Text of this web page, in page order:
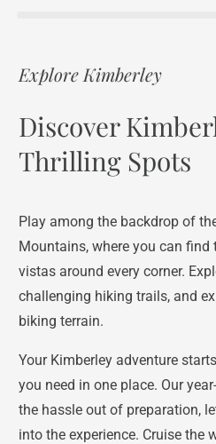
Explore Kimberley
Discover
Thrilling Spots
Play among the backdrop of
Mountains, where you can
vistas around every corner.
challenging hiking trails, and
biking terrain.
Your Kimberley adventure
you need in one place. Our
the hassle out of preparation,
into the experience. Cruise the